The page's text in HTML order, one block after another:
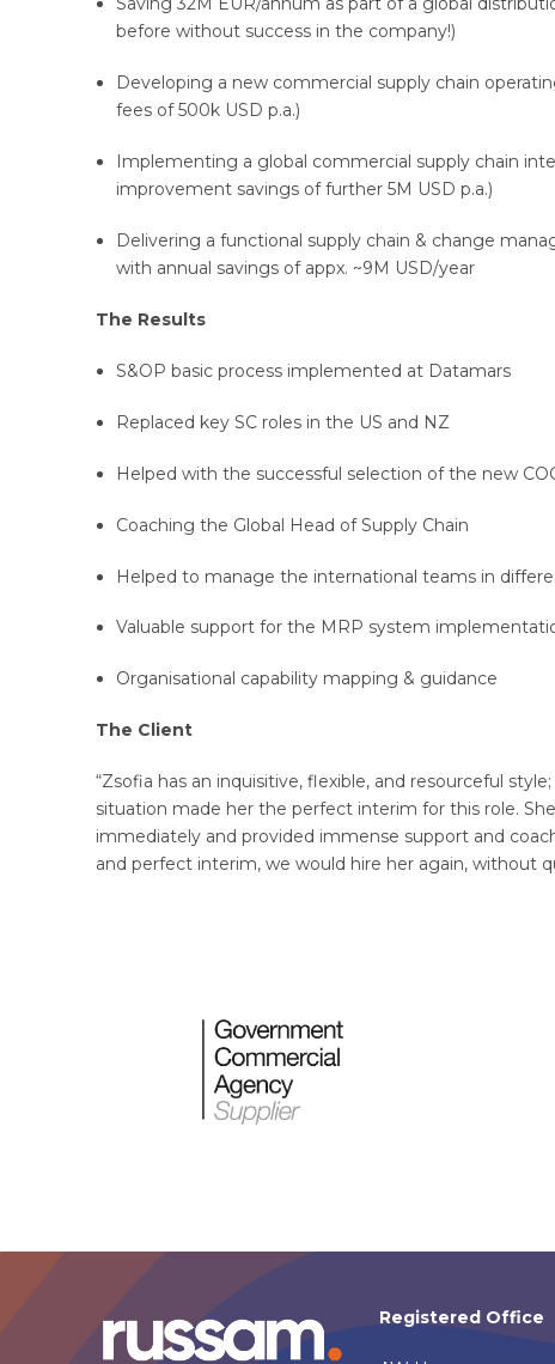
before without success in the company!)
Developing a new commercial supply chain
fees of 500k USD p.a.)
Implementing a global commercial supply chain
improvement savings of further 5M USD p.a.)
Delivering a functional supply chain & change
with annual savings of appx. ~9M USD/year
The Results
S&OP basic process implemented at Datamars
Replaced key SC roles in the US and NZ
Helped with the successful selection of the new
Coaching the Global Head of Supply Chain
Helped to manage the international teams in
Valuable support for the MRP system
Organisational capability mapping & guidance
The Client
“Zsofia has an inquisitive, flexible, and resourceful
situation made her the perfect interim for this role.
immediately and provided immense support and
and perfect interim, we would hire her again, without
Registered Office